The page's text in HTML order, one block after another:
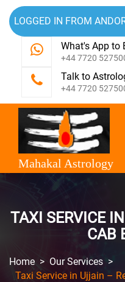
LOGGED IN FROM
What's App to
+44 7720
Talk to
+44 7720
Mahakal Astrology
TAXI SERVICE
CAB
Home > Our Services >
Taxi Service in Ujjain –